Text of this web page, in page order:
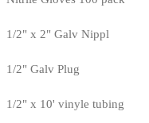
1/2" x 2" Galv Nippl
1/2" Galv Plug
1/2" x 10' vinyle tubing